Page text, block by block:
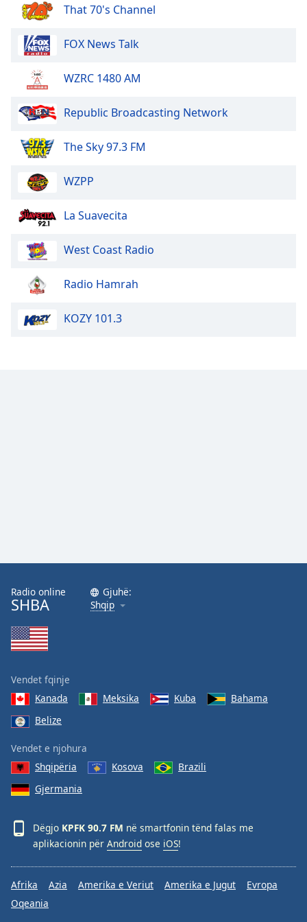
dialog
window.
Escape
cancel
Opacity
Opacity
Font
Family
Done
Close
Dialog
dialog
window.
That 70's Channel
FOX News Talk
WZRC 1480 AM
Republic Broadcasting Network
The Sky 97.3 FM
WZPP
La Suavecita
West Coast Radio
Radio Hamrah
KOZY 101.3
Radio online
SHBA
Gjuhë:
Shqip
Vendet fqinje
Kanada
Meksika Kuba
Bahama
Belize
Vendet e njohura
Shqipëria
Kosova
Brazili
Gjermania
Dëgjo KPFK 90.7 FM në smartfonin tënd falas me
aplikacionin për Android ose iOS!
Afrika Azia Amerika e Veriut Amerika e Jugut
Evropa
Oqeania